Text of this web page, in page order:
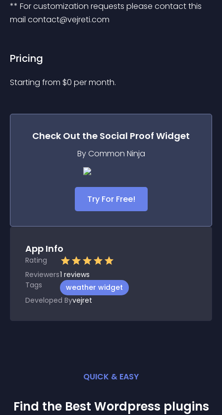
** For customization requests please contact this
mail contact@vejreti.com
Pricing
Starting from $0 per month.
Check Out the Social Proof Widget
By Common Ninja
Try For Free!
App Info
Rating
Reviewers1 reviews
Tags
weather widget
Developed Byvejret
QUICK & EASY
Find the Best Wordpress plugins